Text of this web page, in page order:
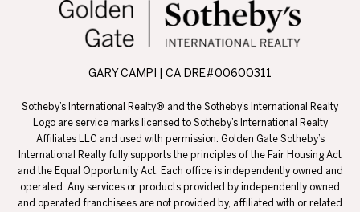
GARY CAMPI | CA DRE#00600311
Sotheby’s International Realty® and the Sotheby’s International Realty
Logo are service marks licensed to Sotheby’s International Realty
Affiliates LLC and used with permission. Golden Gate Sotheby’s
International Realty fully supports the principles of the Fair Housing Act
and the Equal Opportunity Act. Each office is independently owned and
operated. Any services or products provided by independently owned
and operated franchisees are not provided by, affiliated with or related